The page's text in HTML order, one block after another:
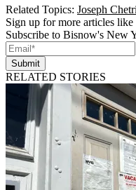
Related Topics: Joseph
Sign up for more articles like
Subscribe to Bisnow's New
Submit
RELATED STORIES